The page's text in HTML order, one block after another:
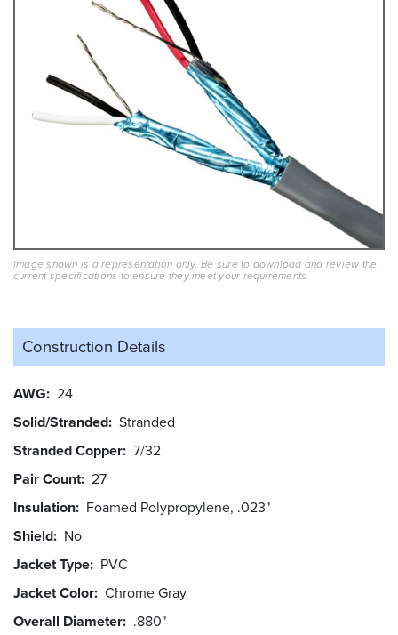
Image shown is a representation only. Be sure to download and review the
current specifications to ensure they meet your requirements.
Construction Details
AWG 24
Solid/Stranded Stranded
Stranded Copper 7/32
Pair Count 27
Insulation Foamed Polypropylene, .023"
Shield No
Jacket Type PVC
Jacket Color Chrome Gray
Overall Diameter .880"